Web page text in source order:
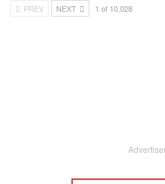
PREV NEXT 1 of 10,028